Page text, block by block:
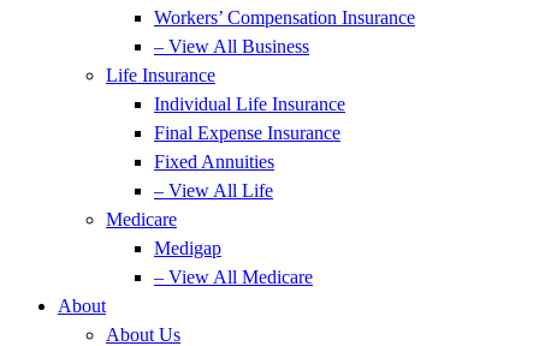
Workers’ Compensation Insurance
– View All Business
Life Insurance
Individual Life Insurance
Final Expense Insurance
Fixed Annuities
– View All Life
Medicare
Medigap
– View All Medicare
About
About Us